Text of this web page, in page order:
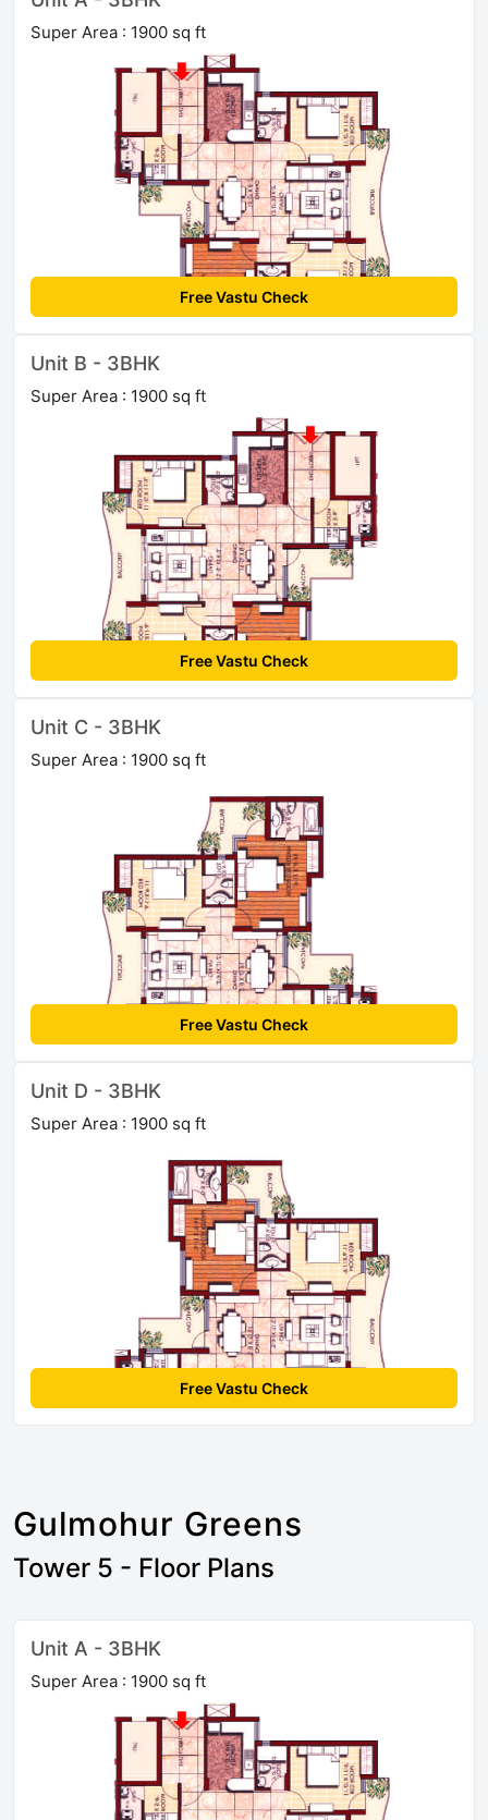
Super Area : 1900 sq ft
Free Vastu Check
Unit B - 3BHK
Super Area : 1900 sq ft
Free Vastu Check
Unit C - 3BHK
Super Area : 1900 sq ft
Free Vastu Check
Unit D - 3BHK
Super Area : 1900 sq ft
Free Vastu Check
Gulmohur Greens
Tower 5 - Floor Plans
Unit A - 3BHK
Super Area : 1900 sq ft